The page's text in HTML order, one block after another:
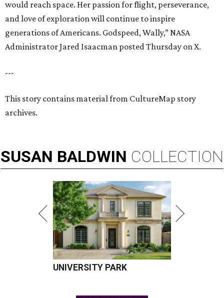
would reach space. Her passion for flight, perseverance,
and love of exploration will continue to inspire
generations of Americans. Godspeed, Wally,” NASA
Administrator Jared Isaacman posted Thursday on X.
---
This story contains material from CultureMap story
archives.
SUSAN BALDWIN COLLECTION
UNIVERSITY PARK